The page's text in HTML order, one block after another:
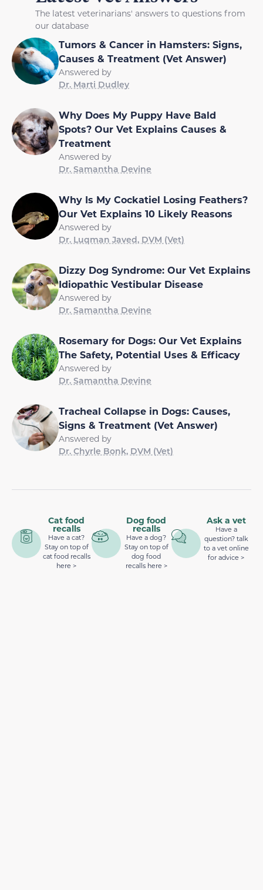
The latest veterinarians' answers to questions from
our database
Tumors & Cancer in Hamsters: Signs,
Causes & Treatment (Vet Answer)
Answered by
Dr. Marti Dudley
Why Does My Puppy Have Bald
Spots? Our Vet Explains Causes &
Treatment
Answered by
Dr. Samantha Devine
Why Is My Cockatiel Losing Feathers?
Our Vet Explains 10 Likely Reasons
Answered by
Dr. Luqman Javed, DVM (Vet)
Dizzy Dog Syndrome: Our Vet Explains
Idiopathic Vestibular Disease
Answered by
Dr. Samantha Devine
Rosemary for Dogs: Our Vet Explains
The Safety, Potential Uses & Efficacy
Answered by
Dr. Samantha Devine
Tracheal Collapse in Dogs: Causes,
Signs & Treatment (Vet Answer)
Answered by
Dr. Chyrle Bonk, DVM (Vet)
Cat food
recalls
Have a cat?
Stay on top of
cat food recalls
here >
Dog food
recalls
Have a dog?
Stay on top of
dog food
recalls here >
Ask a vet
Have a
question? talk
to a vet online
for advice >